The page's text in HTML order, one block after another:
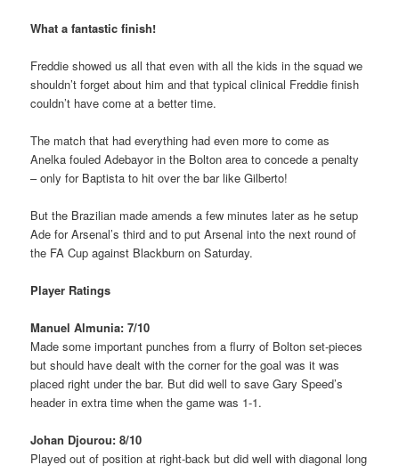
What a fantastic finish!
Freddie showed us all that even with all the kids in the squad we
shouldn’t forget about him and that typical clinical Freddie finish
couldn’t have come at a better time.
The match that had everything had even more to come as
Anelka fouled Adebayor in the Bolton area to concede a penalty
– only for Baptista to hit over the bar like Gilberto!
But the Brazilian made amends a few minutes later as he setup
Ade for Arsenal’s third and to put Arsenal into the next round of
the FA Cup against Blackburn on Saturday.
Player Ratings
Manuel Almunia: 7/10
Made some important punches from a flurry of Bolton set-pieces
but should have dealt with the corner for the goal was it was
placed right under the bar. But did well to save Gary Speed’s
header in extra time when the game was 1-1.
Johan Djourou: 8/10
Played out of position at right-back but did well with diagonal long